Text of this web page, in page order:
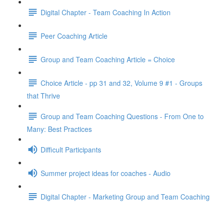
Digital Chapter - Team Coaching In Action
Peer Coaching Article
Group and Team Coaching Article = Choice
Choice Article - pp 31 and 32, Volume 9 #1 - Groups
that Thrive
Group and Team Coaching Questions - From One to
Many: Best Practices
Difficult Participants
Summer project ideas for coaches - Audio
Digital Chapter - Marketing Group and Team Coaching